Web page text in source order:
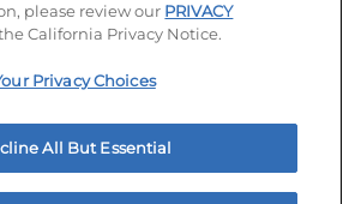
LLC
please review our PRIVACY
California Privacy Notice.
Privacy Choices
All But Essential